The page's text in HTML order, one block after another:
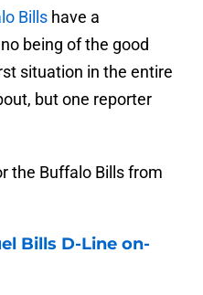
Bills have a
being of the good
situation in the entire
but one reporter
the Buffalo Bills from
Bills D-Line on-